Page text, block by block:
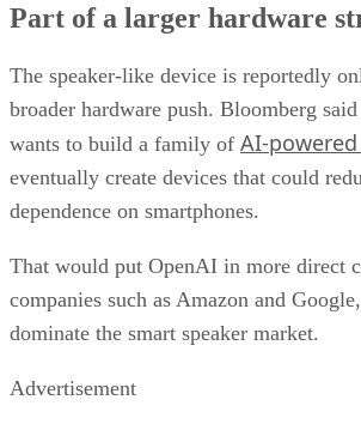
Part of a larger hardware
The speaker-like device is reportedly
broader hardware push. Bloomberg
wants to build a family of AI-
eventually create devices that could
dependence on smartphones.
That would put OpenAI in more direct
companies such as Amazon and
dominate the smart speaker market.
Advertisement